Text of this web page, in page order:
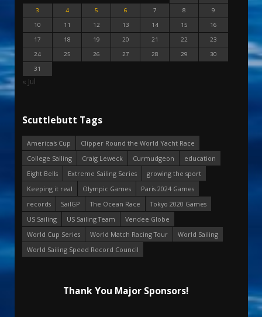
3
4 5 6 7 8
9
10
11 12 13 14 15
16
17
18 19 20 21 22
23
24
25 26 27 28 29
30
31
« Jul
Scuttlebutt Tags
America's Cup
Clipper Round the World Yacht Race
College Sailing
Craig Leweck Curmudgeon
education
Eight Bells
Extreme Sailing Series
growing the sport
Keeping it real
Olympic Games
Paris 2024 Games
records
SailGP The Ocean Race
Tokyo 2020 Games
US Sailing
US Sailing Team
Vendee Globe
World Cup Series
World Match Racing Tour
World Sailing
World Sailing Speed Record Council
Thank You Major Sponsors!